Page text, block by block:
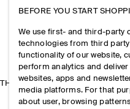
THE COMPANY
BEFORE YOU START
We use first- and third-party
technologies from third party
functionality of our website,
perform analytics and
websites, apps and
media platforms. For that
about user, browsing